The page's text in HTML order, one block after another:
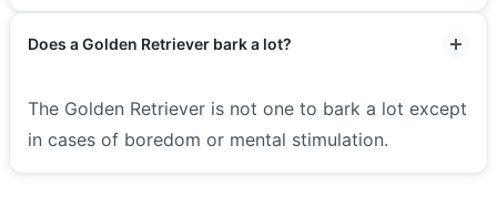
Does a Golden Retriever bark a lot?
The Golden Retriever is not one to bark a lot except
in cases of boredom or mental stimulation.